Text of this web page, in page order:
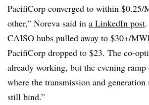
PacifiCorp converged to within $0.25/
other,” Noreva said in a LinkedIn post
CAISO hubs pulled away to $30+/
PacifiCorp dropped to $23. The co-
already working, but the evening ramp
where the transmission and
still bind.”